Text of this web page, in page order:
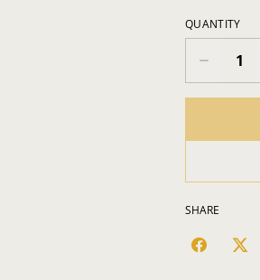
QUANTITY
SHARE